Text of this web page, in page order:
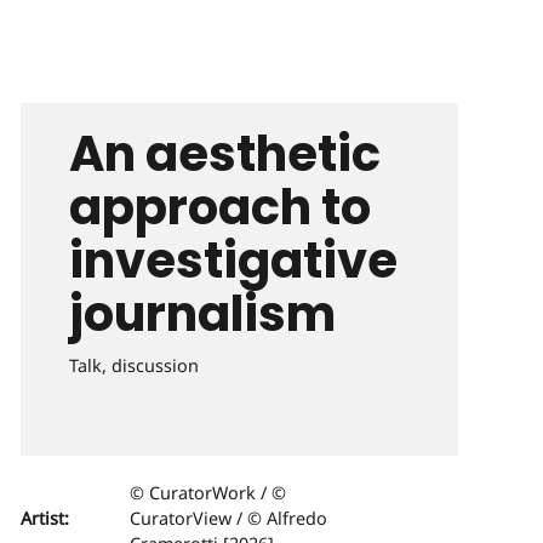
An aesthetic
approach to
investigative
journalism
Talk, discussion
Artist:
© CuratorWork / ©
CuratorView / © Alfredo